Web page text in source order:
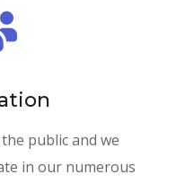
public and we
in our numerous